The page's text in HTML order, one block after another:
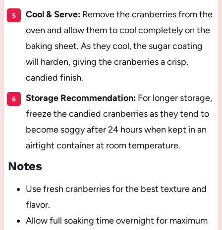
Cool & Serve:Remove the cranberries from the
oven and allow them to cool completely on the
baking sheet. As they cool, the sugar coating
will harden, giving the cranberries a crisp,
candied finish.
Storage Recommendation:For longer storage,
freeze the candied cranberries as they tend to
become soggy after 24 hours when kept in an
airtight container at room temperature.
Notes
Use fresh cranberries for the best texture and
flavor.
Allow full soaking time overnight for maximum